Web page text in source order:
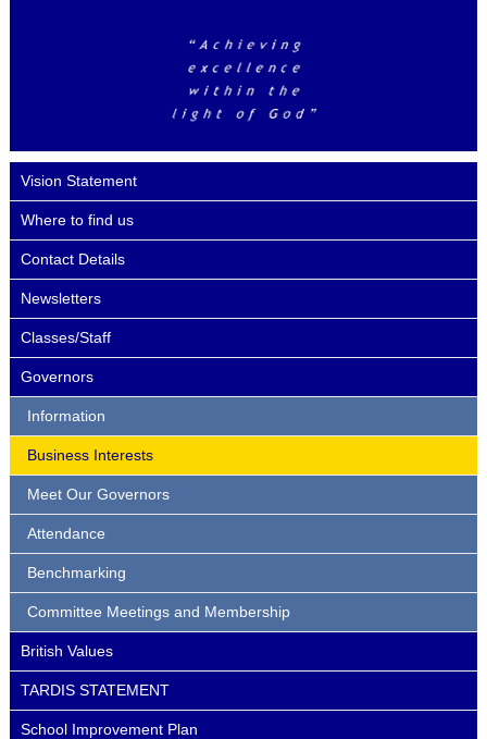
Vision Statement
Where to find us
Contact Details
Newsletters
Classes/Staff
Governors
Information
Business Interests
Meet Our Governors
Attendance
Benchmarking
Committee Meetings and Membership
British Values
TARDIS STATEMENT
School Improvement Plan